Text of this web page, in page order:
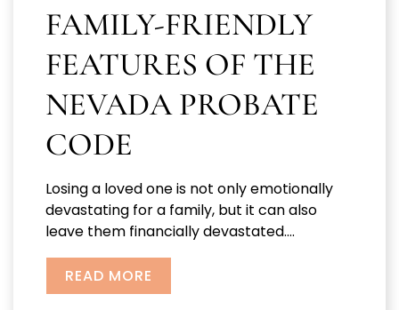
FAMILY-FRIENDLY
FEATURES OF THE
NEVADA PROBATE
CODE
Losing a loved one is not only emotionally
devastating for a family, but it can also
leave them financially devastated....
READ MORE